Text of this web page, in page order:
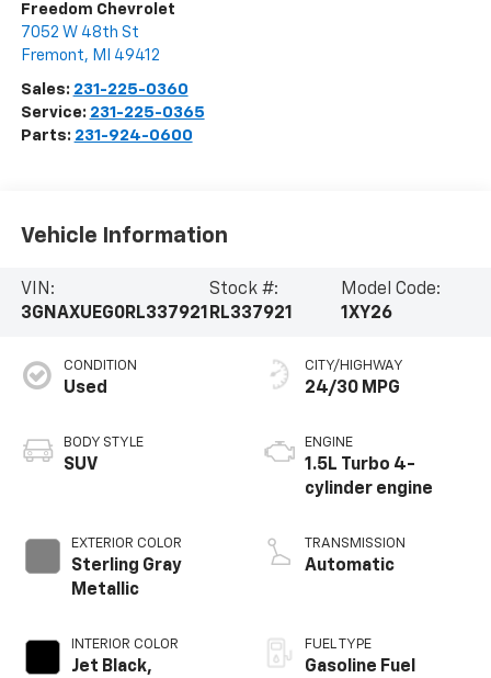
Freedom Chevrolet
7052 W 48th St
Fremont, MI 49412
Sales: 231-225-0360
Service: 231-225-0365
Parts: 231-924-0600
Vehicle Information
VIN:
3GNAXUEG0RL337921
Stock #:
RL337921
Model Code:
1XY26
CONDITION
Used
BODY STYLE
SUV
EXTERIOR COLOR
Sterling Gray
Metallic
INTERIOR COLOR
Jet Black,
CITY/HIGHWAY
24/30 MPG
ENGINE
1.5L Turbo 4-
cylinder engine
TRANSMISSION
Automatic
FUEL TYPE
Gasoline Fuel